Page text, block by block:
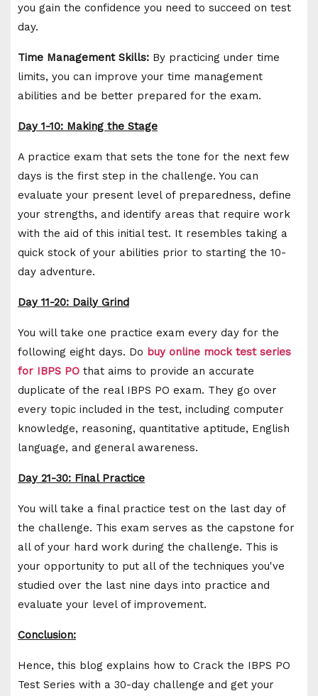
you gain the confidence you need to succeed on test
day.
Time Management Skills: By practicing under time
limits, you can improve your time management
abilities and be better prepared for the exam.
Day 1-10: Making the Stage
A practice exam that sets the tone for the next few
days is the first step in the challenge. You can
evaluate your present level of preparedness, define
your strengths, and identify areas that require work
with the aid of this initial test. It resembles taking a
quick stock of your abilities prior to starting the 10-
day adventure.
Day 11-20: Daily Grind
You will take one practice exam every day for the
following eight days. Do buy online mock test series
for IBPS PO that aims to provide an accurate
duplicate of the real IBPS PO exam. They go over
every topic included in the test, including computer
knowledge, reasoning, quantitative aptitude, English
language, and general awareness.
Day 21-30: Final Practice
You will take a final practice test on the last day of
the challenge. This exam serves as the capstone for
all of your hard work during the challenge. This is
your opportunity to put all of the techniques you've
studied over the last nine days into practice and
evaluate your level of improvement.
Conclusion:
Hence, this blog explains how to Crack the IBPS PO
Test Series with a 30-day challenge and get your